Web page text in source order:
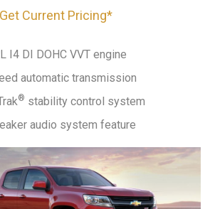
Get Current Pricing*
I4 DI DOHC VVT engine
automatic transmission
® stability control system
audio system feature